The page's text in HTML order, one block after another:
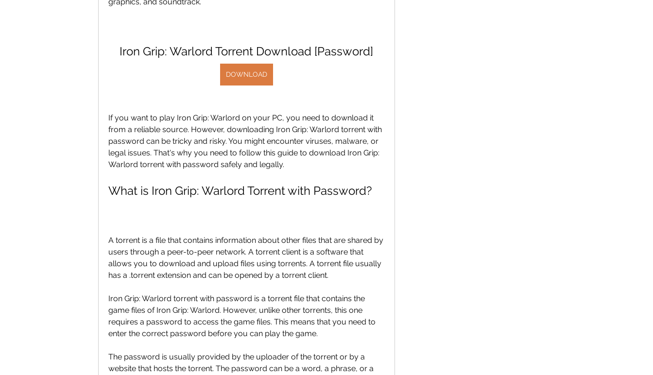
Iron Grip: Warlord Torrent Download [Password]
DOWNLOAD
If you want to play Iron Grip: Warlord on your PC, you need to download it
from a reliable source. However, downloading Iron Grip: Warlord torrent with
password can be tricky and risky. You might encounter viruses, malware, or
legal issues. That's why you need to follow this guide to download Iron Grip:
Warlord torrent with password safely and legally.
What is Iron Grip: Warlord Torrent with Password?
A torrent is a file that contains information about other files that are shared by
users through a peer-to-peer network. A torrent client is a software that
allows you to download and upload files using torrents. A torrent file usually
has a .torrent extension and can be opened by a torrent client.
Iron Grip: Warlord torrent with password is a torrent file that contains the
game files of Iron Grip: Warlord. However, unlike other torrents, this one
requires a password to access the game files. This means that you need to
enter the correct password before you can play the game.
The password is usually provided by the uploader of the torrent or by a
website that hosts the torrent. The password can be a word, a phrase, or a